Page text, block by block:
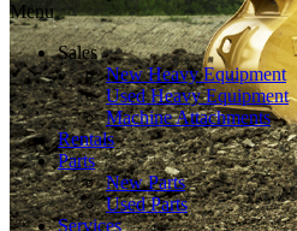
Menu
Sales
New Heavy Equipment
Used Heavy Equipment
Machine Attachments
Rentals
Parts
New Parts
Used Parts
Services